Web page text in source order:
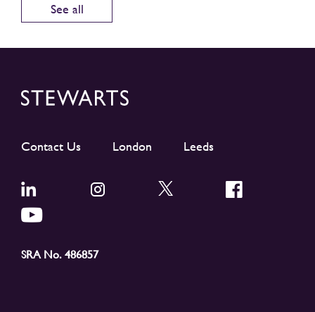
See all
Contact Us London Leeds
SRA No. 486857